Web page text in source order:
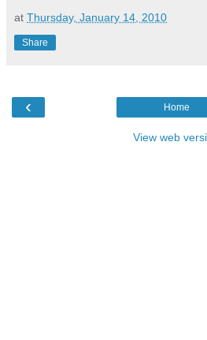
at Thursday, January 14, 2010
Share
‹ Home
View web